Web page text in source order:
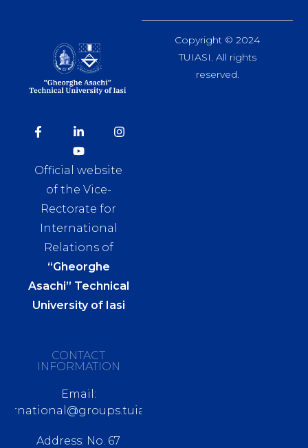
Official website
of the Vice-
Rectorate for
International
Relations of
“Gheorghe
Asachi” Technical
University of Iasi
CONTACT
INFORMATION
Email:
Address: No. 67
Copyright © 2024
TUIASI. All rights
reserved.